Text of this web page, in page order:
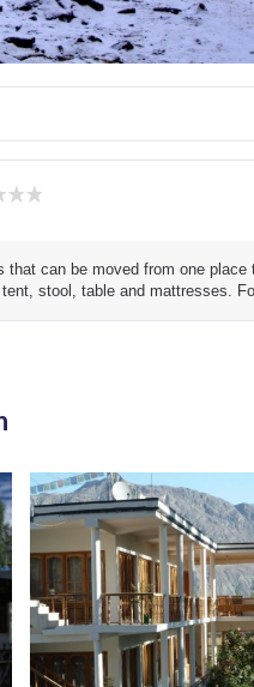
that can be moved from one
stool, table and mattresses.